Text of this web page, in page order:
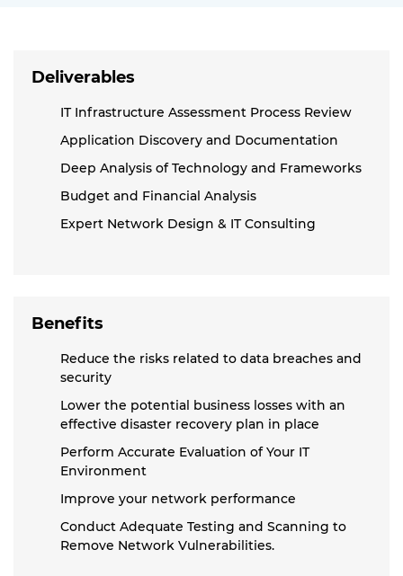
Deliverables
IT Infrastructure Assessment Process Review
Application Discovery and Documentation
Deep Analysis of Technology and Frameworks
Budget and Financial Analysis
Expert Network Design & IT Consulting
Benefits
Reduce the risks related to data breaches and
security
Lower the potential business losses with an
effective disaster recovery plan in place
Perform Accurate Evaluation of Your IT
Environment
Improve your network performance
Conduct Adequate Testing and Scanning to
Remove Network Vulnerabilities.